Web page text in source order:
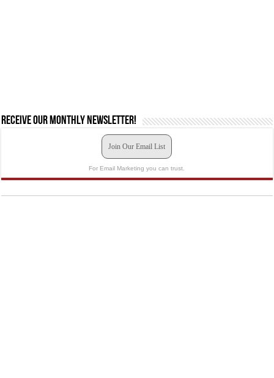
Receive our monthly newsletter!
Join Our Email List
For Email Marketing you can trust.